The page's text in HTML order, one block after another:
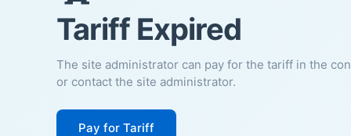
Tariff Expired
The site administrator can pay for the tariff in the
or contact the site administrator.
Pay for Tariff